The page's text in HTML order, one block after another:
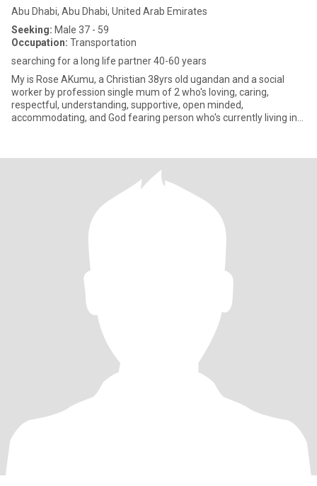
Abu Dhabi, Abu Dhabi, United Arab Emirates
Seeking: Male 37 - 59
Occupation: Transportation
searching for a long life partner 40-60 years
My is Rose AKumu, a Christian 38yrs old ugandan and a social
worker by profession single mum of 2 who's loving, caring,
respectful, understanding, supportive, open minded,
accommodating, and God fearing person who's currently living in